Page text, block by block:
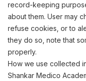
record-keeping
about them. User may
refuse cookies, or to
they do so, note that
properly.
How we use collected
Shankar Medico